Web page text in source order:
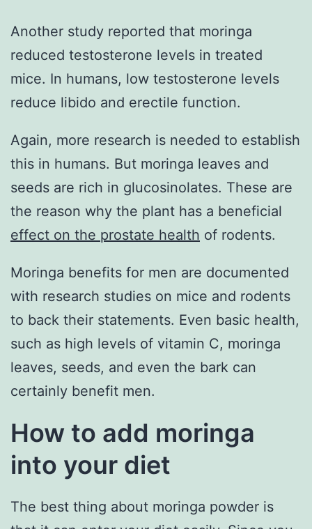
Another study reported that moringa
reduced testosterone levels in treated
mice. In humans, low testosterone levels
reduce libido and erectile function.
Again, more research is needed to establish
this in humans. But moringa leaves and
seeds are rich in glucosinolates. These are
the reason why the plant has a beneficial
effect on the prostate health of rodents.
Moringa benefits for men are documented
with research studies on mice and rodents
to back their statements. Even basic health,
such as high levels of vitamin C, moringa
leaves, seeds, and even the bark can
certainly benefit men.
How to add moringa
into your diet
The best thing about moringa powder is